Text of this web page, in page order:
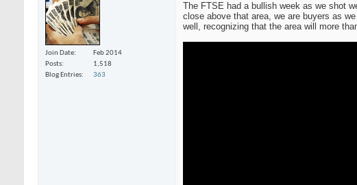
Join Date
Feb 2014
Posts
1,518
Blog Entries
363
The FTSE had a bullish week as we shot
close above that area, we are buyers as
well, recognizing that the area will more